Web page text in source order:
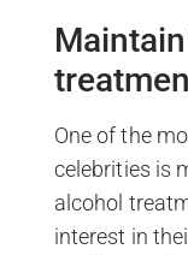
One of the
celebrities is
alcohol
interest in